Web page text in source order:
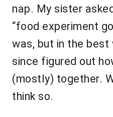
nap. My sister
“food experiment
was, but in the best
since figured out
(mostly) together.
think so.